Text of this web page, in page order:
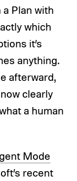
Plan with
which
it’s
anything.
afterward,
clearly
a human
Mode
recent